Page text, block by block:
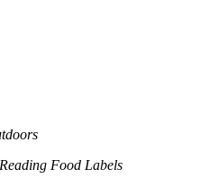
Food Labels